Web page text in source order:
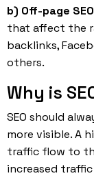
b) Off-page
that affect the
backlinks,
others.
Why is
SEO should
more visible. A
traffic flow to
increased